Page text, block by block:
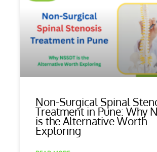
Non-Surgical Spinal
Treatment in Pune: Why
is the Alternative Worth
Exploring